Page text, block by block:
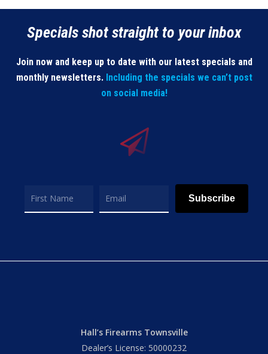
Specials shot straight to your inbox
Join now and keep up to date with our latest specials and
monthly newsletters. Including the specials we can’t post
on social media!
Subscribe
Hall’s Firearms Townsville
Dealer’s License: 50000232